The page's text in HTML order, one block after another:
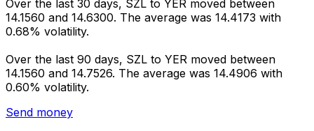
Over the last 30 days, SZL to YER moved between
14.1560 and 14.6300. The average was 14.4173 with
0.68% volatility.
Over the last 90 days, SZL to YER moved between
14.1560 and 14.7526. The average was 14.4906 with
0.60% volatility.
Send money